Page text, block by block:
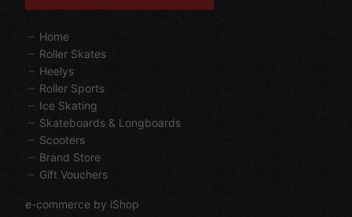
Home
Roller Skates
Heelys
Roller Sports
Ice Skating
Skateboards & Longboards
Scooters
Brand Store
Gift Vouchers
e-commerce by iShop